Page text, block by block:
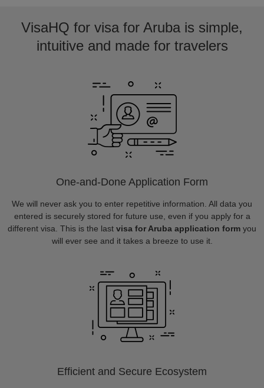
VisaHQ for visa for Aruba is simple,
intuitive and made for travelers
One-and-Done Application Form
We will never ask you to enter repetitive information. All data you
entered is securely stored for future use, even if you apply for a
different visa. This is the last visa for Aruba application form you
will ever see and it takes a breeze to use it.
Efficient and Secure Ecosystem